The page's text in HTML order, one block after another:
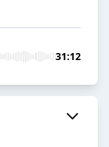
31:12